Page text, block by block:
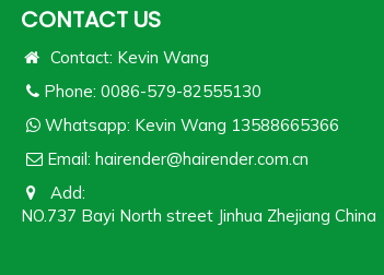
CONTACT US
Contact: Kevin Wang
Phone: 0086-579-82555130
Whatsapp: Kevin Wang 13588665366
Email: hairender@hairender.com.cn
Add:
NO.737 Bayi North street Jinhua Zhejiang China